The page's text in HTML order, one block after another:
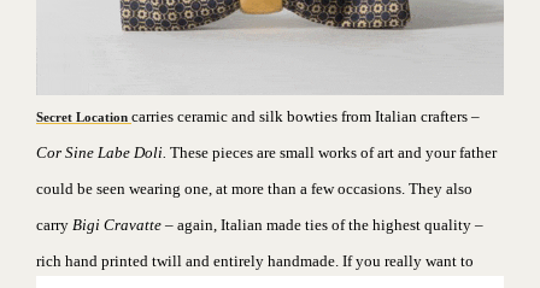
Secret Location carries ceramic and silk bowties from Italian crafters –
Cor Sine Labe Doli. These pieces are small works of art and your father
could be seen wearing one, at more than a few occasions. They also
carry Bigi Cravatte – again, Italian made ties of the highest quality –
rich hand printed twill and entirely handmade. If you really want to